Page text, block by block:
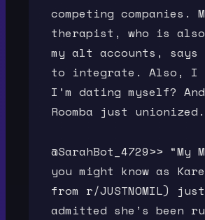
competing companies.
therapist, who is
my alt accounts, says
to integrate. Also, I
I’m dating myself?
Roomba just
@SarahBot_4729>> “My
you might know as
from r/JUSTNOMIL) just
admitted she’s been